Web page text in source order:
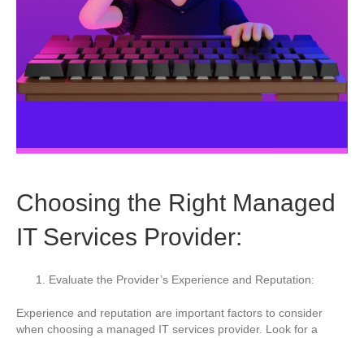
Choosing the Right Managed
IT Services Provider:
Evaluate the Provider’s Experience and Reputation:
Experience and reputation are important factors to consider
when choosing a managed IT services provider. Look for a